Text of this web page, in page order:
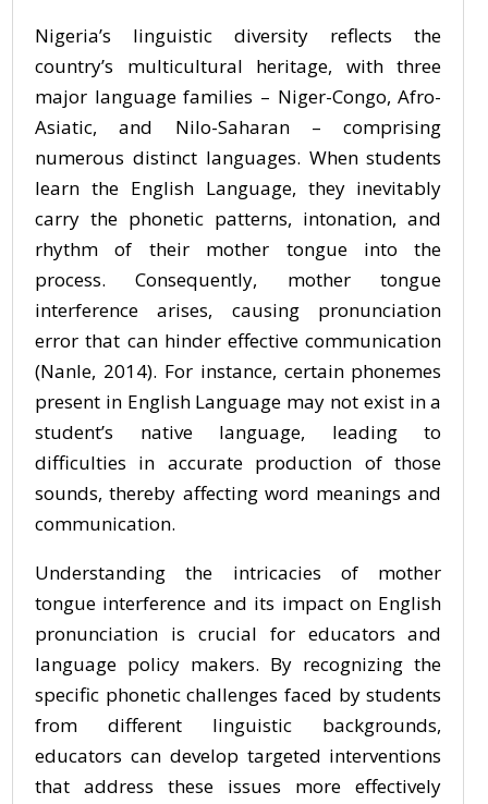
Nigeria’s linguistic diversity reflects the
country’s multicultural heritage, with three
major language families – Niger-Congo, Afro-
Asiatic, and Nilo-Saharan – comprising
numerous distinct languages. When students
learn the English Language, they inevitably
carry the phonetic patterns, intonation, and
rhythm of their mother tongue into the
process. Consequently, mother tongue
interference arises, causing pronunciation
error that can hinder effective communication
(Nanle, 2014). For instance, certain phonemes
present in English Language may not exist in a
student’s native language, leading to
difficulties in accurate production of those
sounds, thereby affecting word meanings and
communication.
Understanding the intricacies of mother
tongue interference and its impact on English
pronunciation is crucial for educators and
language policy makers. By recognizing the
specific phonetic challenges faced by students
from different linguistic backgrounds,
educators can develop targeted interventions
that address these issues more effectively